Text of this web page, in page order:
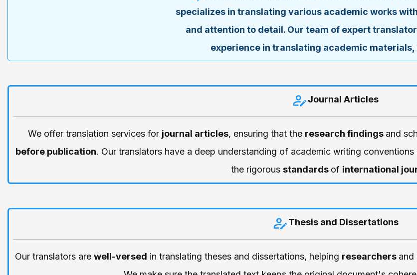
specializes in translating various academic works
and attention to detail. Our team of expert
experience in translating academic materials,
Journal Articles
We offer translation services for journal articles, ensuring that the research findings and
before publication. Our translators have a deep understanding of academic writing
the rigorous standards of international
Thesis and Dissertations
Our translators are well-versed in translating theses and dissertations, helping researchers and